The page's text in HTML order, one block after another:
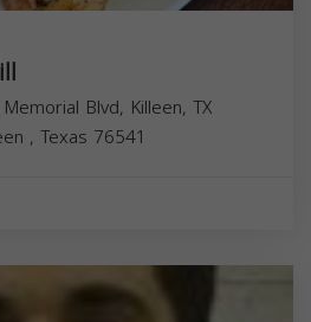
Blvd, Killeen, TX
, Texas 76541